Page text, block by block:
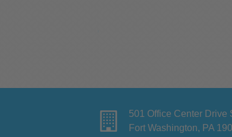
501 Office Center Drive
Fort Washington, PA